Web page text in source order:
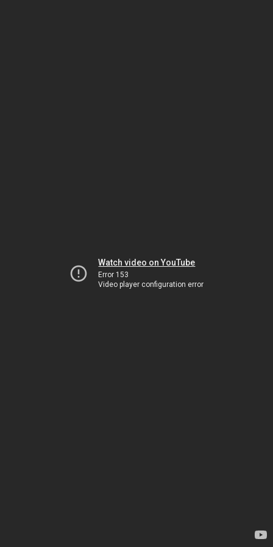
Watch video on YouTube
Error 153
Video player configuration error